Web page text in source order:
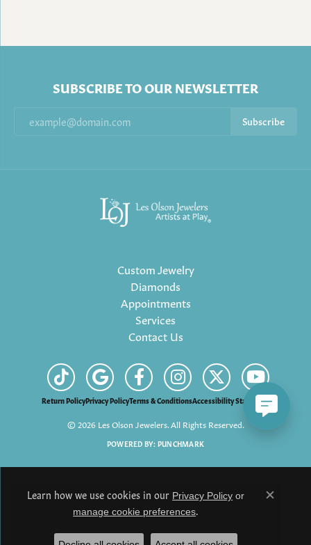
SUBSCRIBE TO OUR NEWSLETTER
Subscribe
Custom Jewelry
Diamonds
Appointments
Services
Contact Us
Return PolicyPrivacy PolicyTerms & ConditionsAccessibility Statement
© 2026 Les Olson Jewelers. All Rights Reserved.
POWERED BY: PUNCHMARK
Learn how we use cookies in our Privacy Policy or
manage cookie preferences.
Close